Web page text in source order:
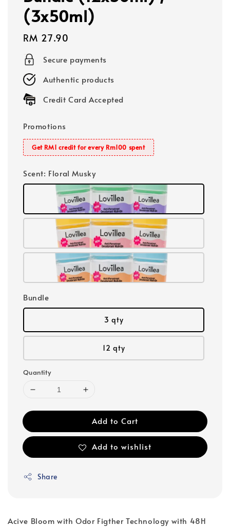
(3x50ml)
Regular
price
RM 27.90
Secure payments
Authentic products
Credit Card Accepted
Promotions
Get RM1 credit for every Rm100 spent
Scent: Floral Musky
Bundle
3 qty
12 qty
Quantity
Add to Cart
Add to wishlist
Share
Acive Bloom with Odor Figther Technology with 48H